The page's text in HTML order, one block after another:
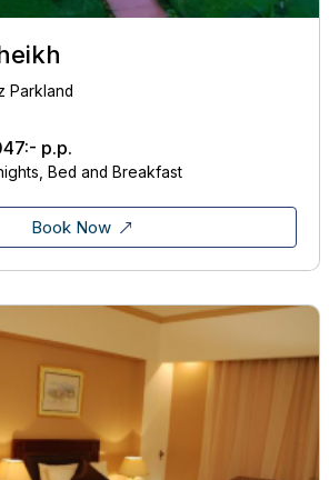
Parkland
p.p.
Bed and Breakfast
Book Now